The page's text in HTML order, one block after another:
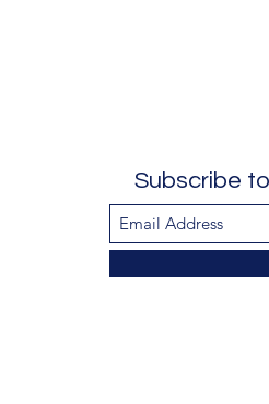
Subscribe